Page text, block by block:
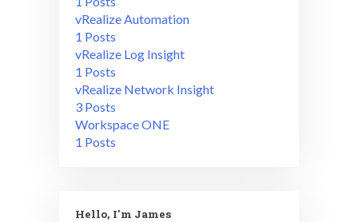
vRealize Automation
1 Posts
vRealize Log Insight
1 Posts
vRealize Network Insight
3 Posts
Workspace ONE
1 Posts
Hello, I'm James